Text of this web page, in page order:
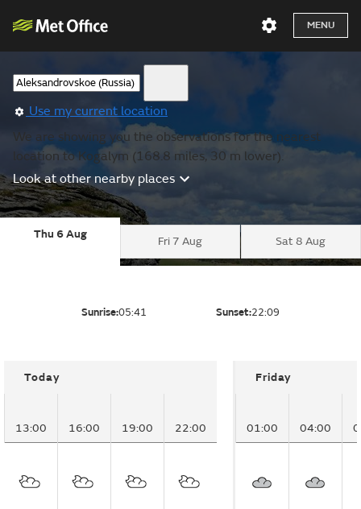
MENU
Use my current location
We are showing you the observations for the nearest
location to Kogalym (168.8 miles, 30 m lower).
Look at other nearby places
Thu 6 Aug
Fri 7 Aug Sat 8 Aug
Sunrise:05:41 Sunset:22:09
Today
13:00 16:00 19:00 22:00
Friday
01:00 04:00